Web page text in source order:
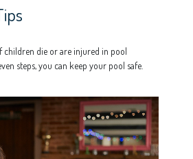
children die or are injured in pool
steps, you can keep your pool safe.